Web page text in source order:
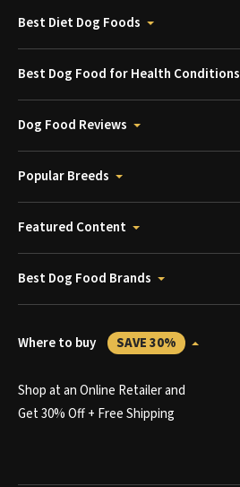
Best Diet Dog Foods
Best Dog Food for Health Conditions
Dog Food Reviews
Popular Breeds
Featured Content
Best Dog Food Brands
Where to buy SAVE 30%
Shop at an Online Retailer and
Get 30% Off + Free Shipping